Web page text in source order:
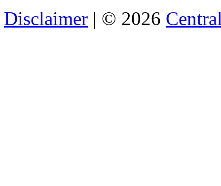
Disclaimer | © 2026